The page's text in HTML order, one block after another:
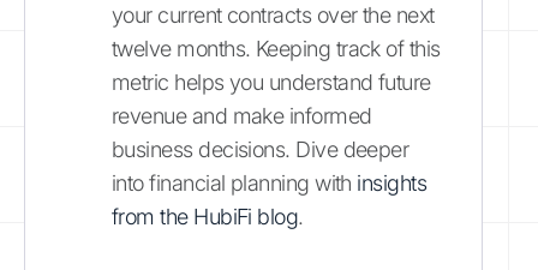
your current contracts over the next
twelve months. Keeping track of this
metric helps you understand future
revenue and make informed
business decisions. Dive deeper
into financial planning with insights
from the HubiFi blog.